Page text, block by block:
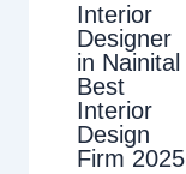
Interior
Designer
in Nainital |
Best
Interior
Design
Firm 2025